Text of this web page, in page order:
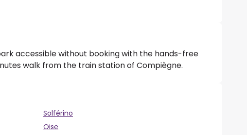
accessible without booking with the hands-free
walk from the train station of Compiègne.
Solférino
Oise